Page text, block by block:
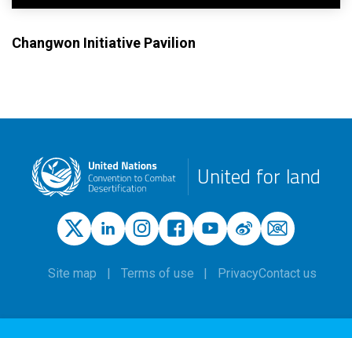
Changwon Initiative Pavilion
United for land
Site map Terms of use PrivacyContact us